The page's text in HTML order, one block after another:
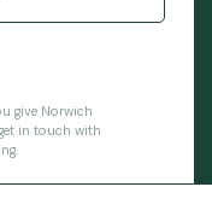
give Norwich
in touch with